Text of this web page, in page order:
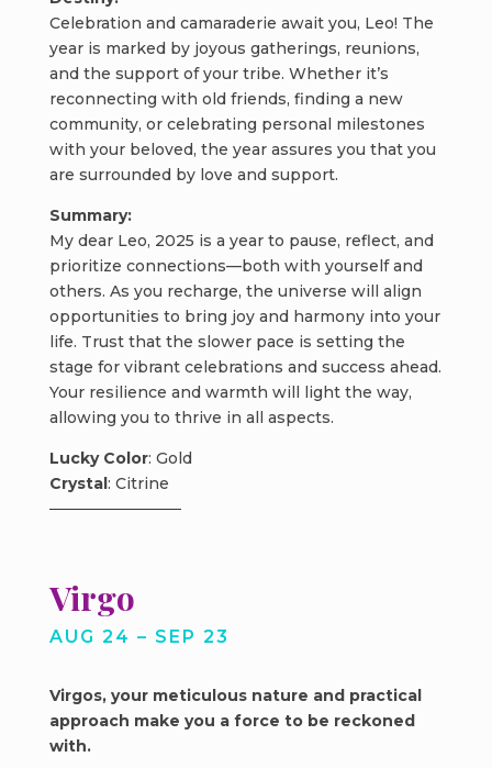
Celebration and camaraderie await you, Leo! The
year is marked by joyous gatherings, reunions,
and the support of your tribe. Whether it’s
reconnecting with old friends, finding a new
community, or celebrating personal milestones
with your beloved, the year assures you that you
are surrounded by love and support.
Summary:
My dear Leo, 2025 is a year to pause, reflect, and
prioritize connections—both with yourself and
others. As you recharge, the universe will align
opportunities to bring joy and harmony into your
life. Trust that the slower pace is setting the
stage for vibrant celebrations and success ahead.
Your resilience and warmth will light the way,
allowing you to thrive in all aspects.
Lucky Color: Gold
Crystal: Citrine
Virgo
AUG 24 – SEP 23
Virgos, your meticulous nature and practical
approach make you a force to be reckoned
with.